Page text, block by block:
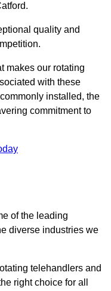
quality and
makes our rotating
with these
installed, the
commitment to
of the leading
diverse industries we
telehandlers and
right choice for all